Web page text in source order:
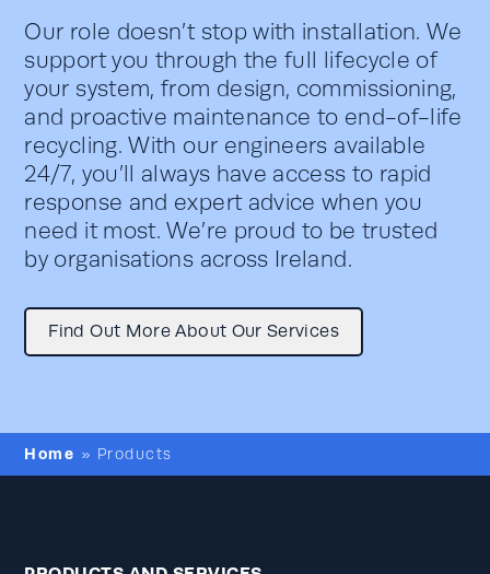
Our role doesn’t stop with installation. We
support you through the full lifecycle of
your system, from design, commissioning,
and proactive maintenance to end-of-life
recycling. With our engineers available
24/7, you’ll always have access to rapid
response and expert advice when you
need it most. We’re proud to be trusted
by organisations across Ireland.
Find Out More About Our Services
Home » Products